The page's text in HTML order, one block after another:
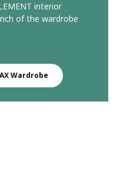
interior
of the wardrobe
Wardrobe